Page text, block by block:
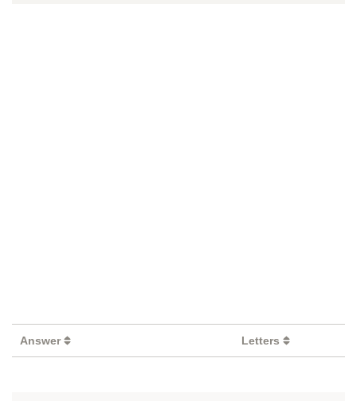
Answer Letters